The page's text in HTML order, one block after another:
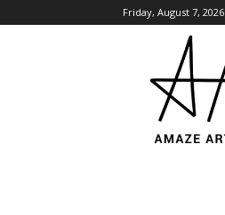
Friday, August 7, 2026